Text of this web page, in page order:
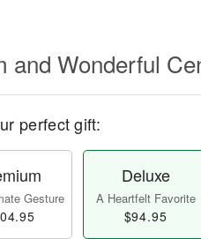
and Wonderful
perfect gift:
Gesture
Deluxe
A Heartfelt Favorite
$94.95